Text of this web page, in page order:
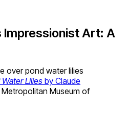
Impressionist Art: A
Lilies by Claude
Metropolitan Museum of